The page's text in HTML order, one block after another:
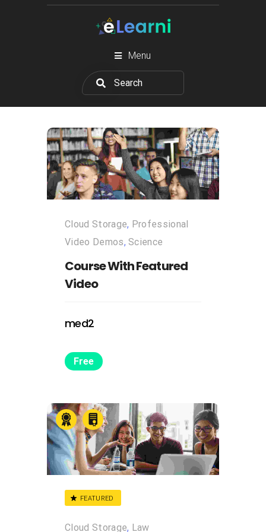
Menu
Cloud Storage, Professional
Video Demos,Science
Course With Featured
Video
med2
Free
FEATURED
Cloud Storage, Law